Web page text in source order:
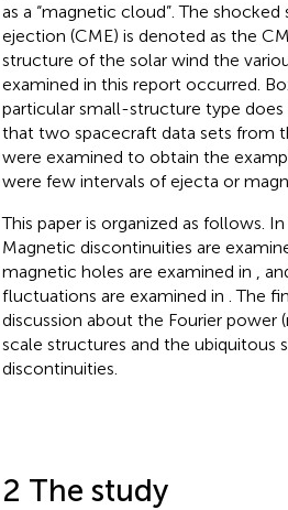
as a “magnetic cloud”. The
ejection (CME) is denoted as the
structure of the solar wind the
examined in this report occurred.
particular small-structure type
that two spacecraft data sets from
were examined to obtain the
were few intervals of ejecta or
This paper is organized as follows. In
Magnetic discontinuities are
magnetic holes are examined in ,
fluctuations are examined in . The
discussion about the Fourier
scale structures and the
discontinuities.
2 The study